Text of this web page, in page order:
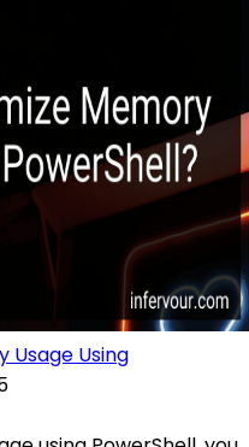
Usage Using